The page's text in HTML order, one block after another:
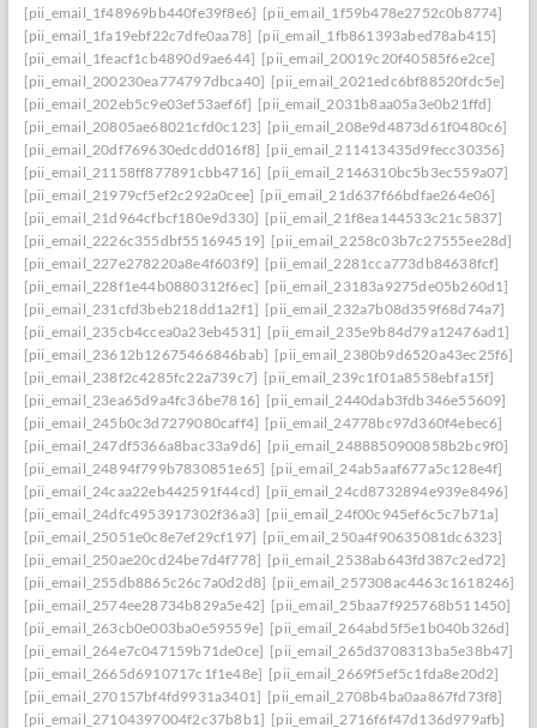
[pii_email_1f48969bb440fe39f8e6] [pii_email_1f59b478e2752c0b8774]
[pii_email_1fa19ebf22c7dfe0aa78] [pii_email_1fb861393abed78ab415]
[pii_email_1feacf1cb4890d9ae644] [pii_email_20019c20f40585f6e2ce]
[pii_email_200230ea774797dbca40] [pii_email_2021edc6bf88520fdc5e]
[pii_email_202eb5c9e03ef53aef6f] [pii_email_2031b8aa05a3e0b21ffd]
[pii_email_20805ae68021cfd0c123] [pii_email_208e9d4873d61f0480c6]
[pii_email_20df769630edcdd016f8] [pii_email_211413435d9fecc30356]
[pii_email_21158ff877891cbb4716] [pii_email_2146310bc5b3ec559a07]
[pii_email_21979cf5ef2c292a0cee] [pii_email_21d637f66bdfae264e06]
[pii_email_21d964cfbcf180e9d330] [pii_email_21f8ea144533c21c5837]
[pii_email_2226c355dbf551694519] [pii_email_2258c03b7c27555ee28d]
[pii_email_227e278220a8e4f603f9] [pii_email_2281cca773db84638fcf]
[pii_email_228f1e44b0880312f6ec] [pii_email_23183a9275de05b260d1]
[pii_email_231cfd3beb218dd1a2f1] [pii_email_232a7b08d359f68d74a7]
[pii_email_235cb4ccea0a23eb4531] [pii_email_235e9b84d79a12476ad1]
[pii_email_23612b12675466846bab] [pii_email_2380b9d6520a43ec25f6]
[pii_email_238f2c4285fc22a739c7] [pii_email_239c1f01a8558ebfa15f]
[pii_email_23ea65d9a4fc36be7816] [pii_email_2440dab3fdb346e55609]
[pii_email_245b0c3d7279080caff4] [pii_email_24778bc97d360f4ebec6]
[pii_email_247df5366a8bac33a9d6] [pii_email_2488850900858b2bc9f0]
[pii_email_24894f799b7830851e65] [pii_email_24ab5aaf677a5c128e4f]
[pii_email_24caa22eb442591f44cd] [pii_email_24cd8732894e939e8496]
[pii_email_24dfc4953917302f36a3] [pii_email_24f00c945ef6c5c7b71a]
[pii_email_25051e0c8e7ef29cf197] [pii_email_250a4f90635081dc6323]
[pii_email_250ae20cd24be7d4f778] [pii_email_2538ab643fd387c2ed72]
[pii_email_255db8865c26c7a0d2d8] [pii_email_257308ac4463c1618246]
[pii_email_2574ee28734b829a5e42] [pii_email_25baa7f925768b511450]
[pii_email_263cb0e003ba0e59559e] [pii_email_264abd5f5e1b040b326d]
[pii_email_264e7c047159b71de0ce] [pii_email_265d3708313ba5e38b47]
[pii_email_2665d6910717c1f1e48e] [pii_email_2669f5ef5c1fda8e20d2]
[pii_email_270157bf4fd9931a3401] [pii_email_2708b4ba0aa867fd73f8]
[pii_email_27104397004f2c37b8b1] [pii_email_2716f6f47d136d979afb]